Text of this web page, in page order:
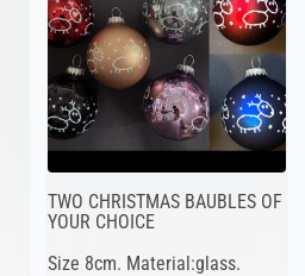
TWO CHRISTMAS BAUBLES OF
YOUR CHOICE
Size 8cm. Material:glass.